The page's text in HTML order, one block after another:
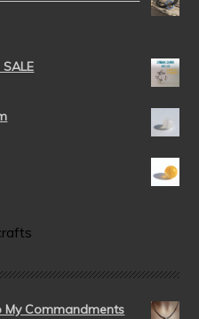
My Commandments